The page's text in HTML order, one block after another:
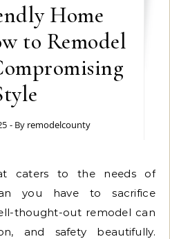
Home
to Remodel
- By remodelcounty
you have to sacrifice
thought-out remodel can
and safety beautifully.